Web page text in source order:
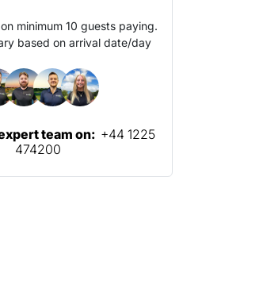
minimum 10 guests paying.
based on arrival date/day
team on: +44 1225
474200